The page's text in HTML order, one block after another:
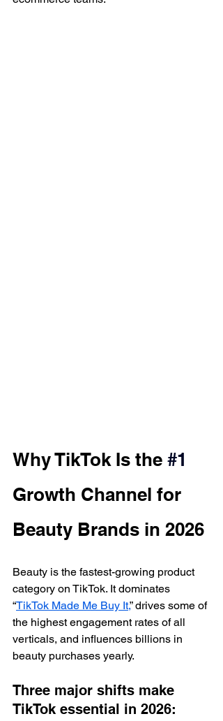
Why TikTok Is the #1
Growth Channel for
Beauty Brands in 2026
Beauty is the fastest-growing product
category on TikTok. It dominates
“TikTok Made Me Buy It,” drives some of
the highest engagement rates of all
verticals, and influences billions in
beauty purchases yearly.
Three major shifts make
TikTok essential in 2026: